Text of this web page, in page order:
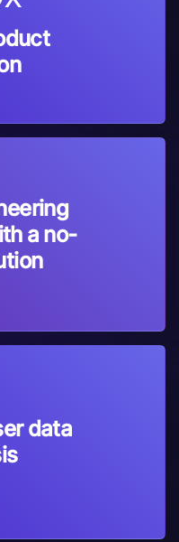
a no-
data